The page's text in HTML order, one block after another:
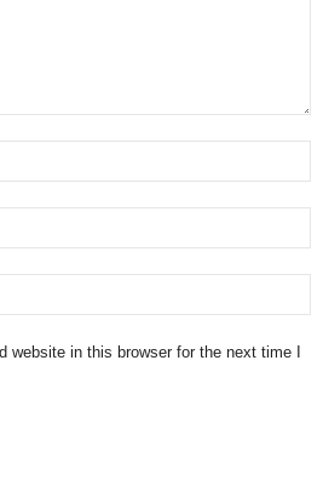
website in this browser for the next time I